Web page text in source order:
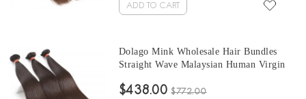
ADD TO CART
Dolago Mink Wholesale Hair Bundles
Straight Wave Malaysian Human Virgin
Extensions Natural Color Malaysian
$438.00 $772.00